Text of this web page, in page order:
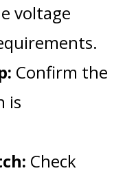
voltage
Confirm the
is
Check